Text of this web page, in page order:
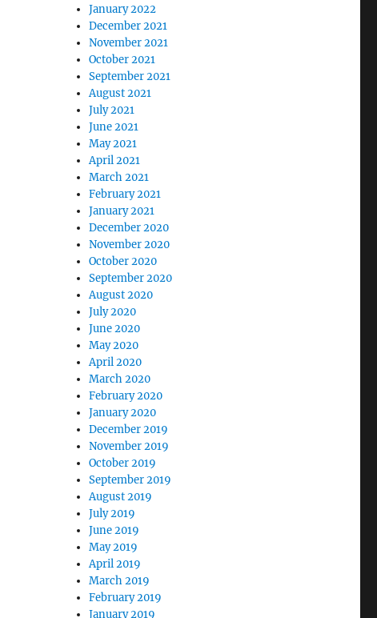
January 2022
December 2021
November 2021
October 2021
September 2021
August 2021
July 2021
June 2021
May 2021
April 2021
March 2021
February 2021
January 2021
December 2020
November 2020
October 2020
September 2020
August 2020
July 2020
June 2020
May 2020
April 2020
March 2020
February 2020
January 2020
December 2019
November 2019
October 2019
September 2019
August 2019
July 2019
June 2019
May 2019
April 2019
March 2019
February 2019
January 2019